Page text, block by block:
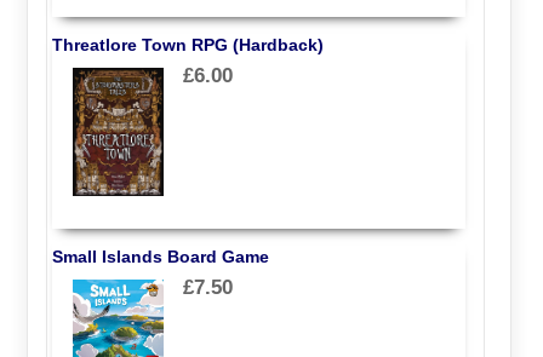
Threatlore Town RPG (Hardback)
£6.00
Small Islands Board Game
£7.50